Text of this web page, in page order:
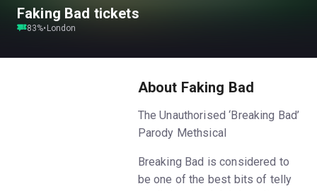
Faking Bad tickets
83%• London
About Faking Bad
The Unauthorised ‘Breaking Bad’
Parody Methsical
Breaking Bad is considered to
be one of the best bits of telly